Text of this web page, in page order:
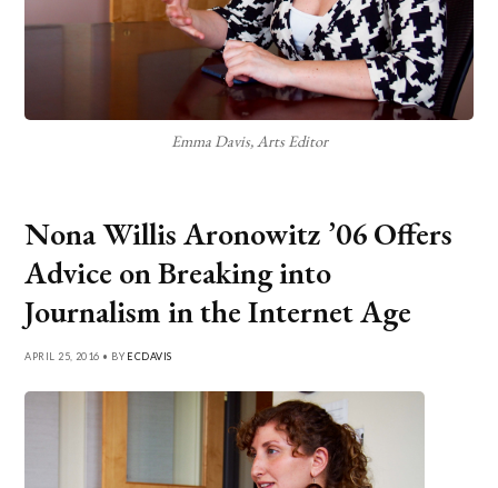
Emma Davis, Arts Editor
Nona Willis Aronowitz ’06 Offers
Advice on Breaking into
Journalism in the Internet Age
APRIL 25, 2016 • BY ECDAVIS